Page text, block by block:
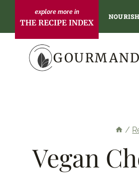
content
THE RECIPE INDEX
/
Vegan